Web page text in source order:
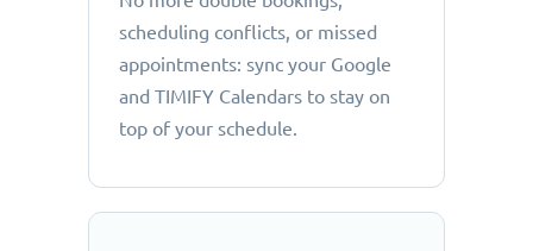
scheduling conflicts, or missed
appointments: sync your Google
and TIMIFY Calendars to stay on
top of your schedule.